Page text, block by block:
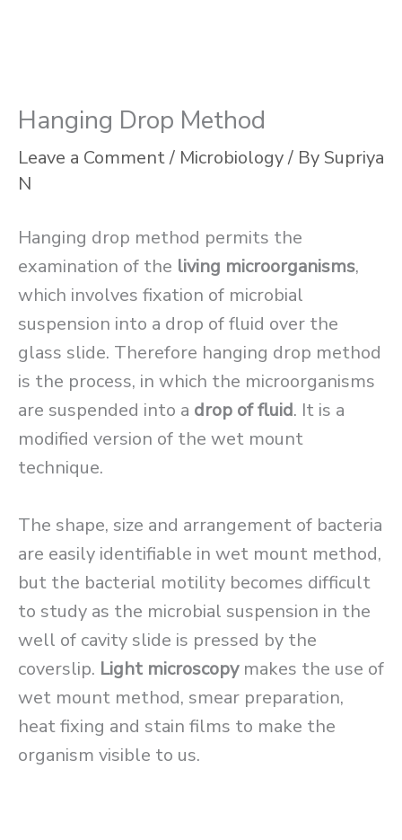
Hanging Drop Method
Leave a Comment/ Microbiology/ By Supriya
N
Hanging drop method permits the
examination of the living microorganisms,
which involves fixation of microbial
suspension into a drop of fluid over the
glass slide. Therefore hanging drop method
is the process, in which the microorganisms
are suspended into a drop of fluid. It is a
modified version of the wet mount
technique.
The shape, size and arrangement of bacteria
are easily identifiable in wet mount method,
but the bacterial motility becomes difficult
to study as the microbial suspension in the
well of cavity slide is pressed by the
coverslip. Light microscopymakes the use of
wet mount method, smear preparation,
heat fixing and stain films to make the
organism visible to us.